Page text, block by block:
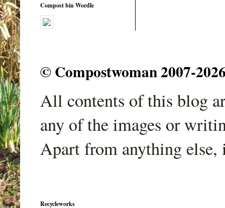
Compost bin Wordle
© Compostwoman 2007-
All contents of this blog
any of the images or
Apart from anything
Recycleworks